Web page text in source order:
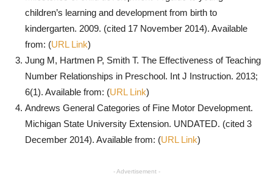
children’s learning and development from birth to
kindergarten. 2009. (cited 17 November 2014). Available
from: (URL Link)
Jung M, Hartmen P, Smith T. The Effectiveness of Teaching
Number Relationships in Preschool. Int J Instruction. 2013;
6(1). Available from: (URL Link)
Andrews General Categories of Fine Motor Development.
Michigan State University Extension. UNDATED. (cited 3
December 2014). Available from: (URL Link)
- Advertisement -